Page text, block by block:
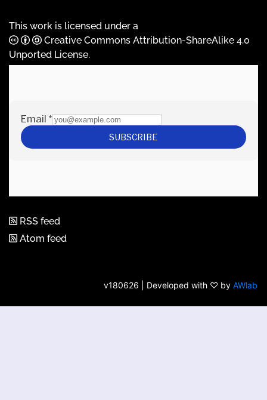
This work is licensed under a
Creative Commons Attribution-ShareAlike 4.0
Unported License.
RSS feed
Atom feed
v180626 | Developed with ♡ by AWlab